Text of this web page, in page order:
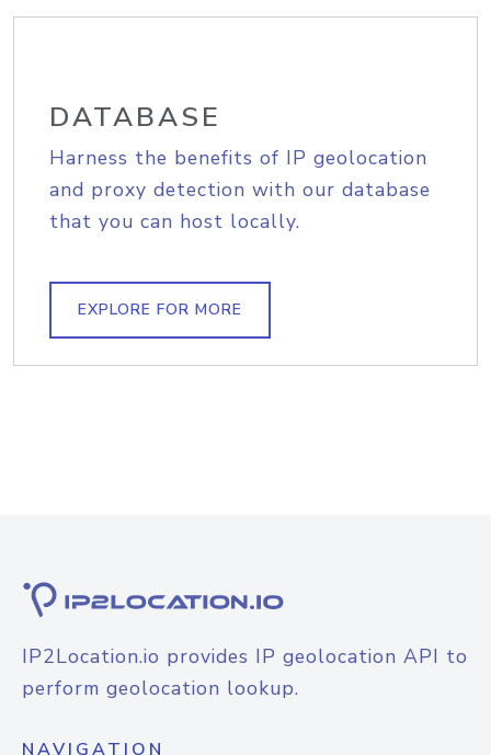
DATABASE
Harness the benefits of IP geolocation
and proxy detection with our database
that you can host locally.
EXPLORE FOR MORE
IP2Location.io provides IP geolocation API to
perform geolocation lookup.
NAVIGATION